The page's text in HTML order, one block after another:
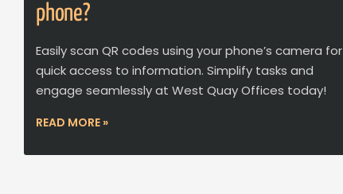
phone?
Easily scan QR codes using your phone’s camera for
quick access to information. Simplify tasks and
engage seamlessly at West Quay Offices today!
READ MORE »